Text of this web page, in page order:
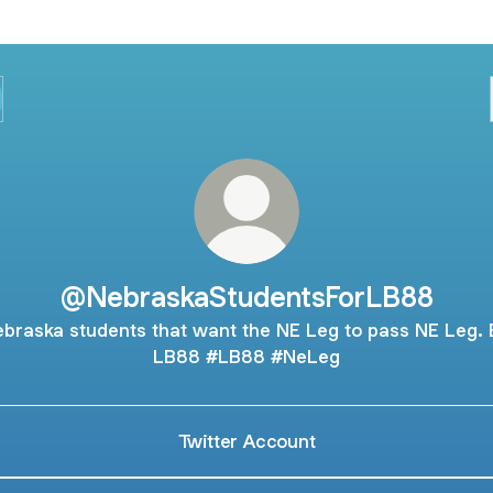
@NebraskaStudentsForLB88
students that want the NE Leg to pass NE Leg.
LB88 #LB88 #NeLeg
Twitter Account